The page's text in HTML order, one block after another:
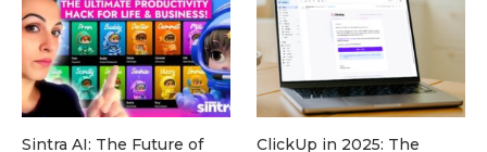
Sintra AI: The Future of ClickUp in 2025: The